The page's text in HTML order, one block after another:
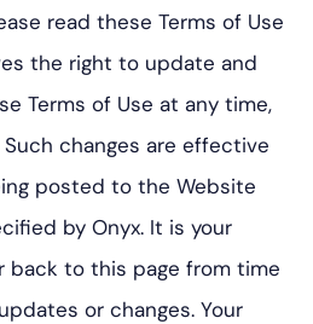
read these Terms of Use
the right to update and
Terms of Use at any time,
changes are effective
posted to the Website
by Onyx. It is your
back to this page from time
or changes. Your